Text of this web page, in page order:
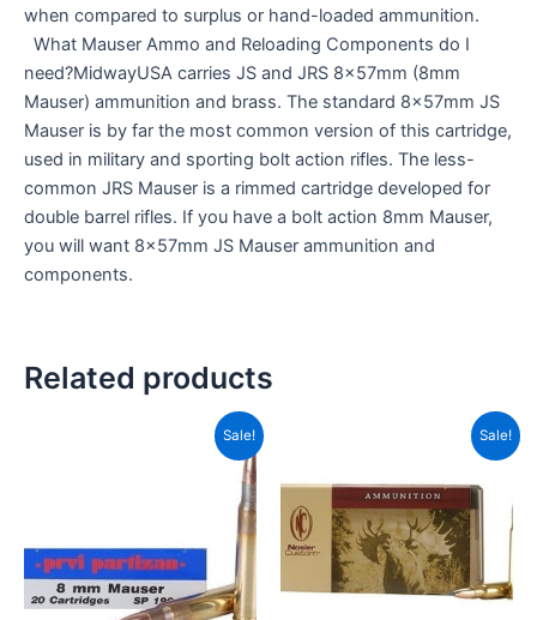
when compared to surplus or hand-loaded ammunition.
What Mauser Ammo and Reloading Components do I
need?MidwayUSA carries JS and JRS 8x57mm (8mm
Mauser) ammunition and brass. The standard 8x57mm JS
Mauser is by far the most common version of this cartridge,
used in military and sporting bolt action rifles. The less-
common JRS Mauser is a rimmed cartridge developed for
double barrel rifles. If you have a bolt action 8mm Mauser,
you will want 8x57mm JS Mauser ammunition and
components.
Related products
Sale!
Current
price
CAD$19.99.
Sale!
CAD$90.99.
Current
price